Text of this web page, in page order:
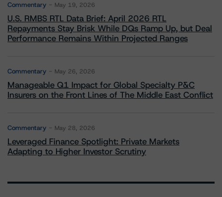
Commentary May 19, 2026
U.S. RMBS RTL Data Brief: April 2026 RTL
Repayments Stay Brisk While DQs Ramp Up, but Deal
Performance Remains Within Projected Ranges
Commentary May 26, 2026
Manageable Q1 Impact for Global Specialty P&C
Insurers on the Front Lines of The Middle East Conflict
Commentary May 28, 2026
Leveraged Finance Spotlight: Private Markets
Adapting to Higher Investor Scrutiny